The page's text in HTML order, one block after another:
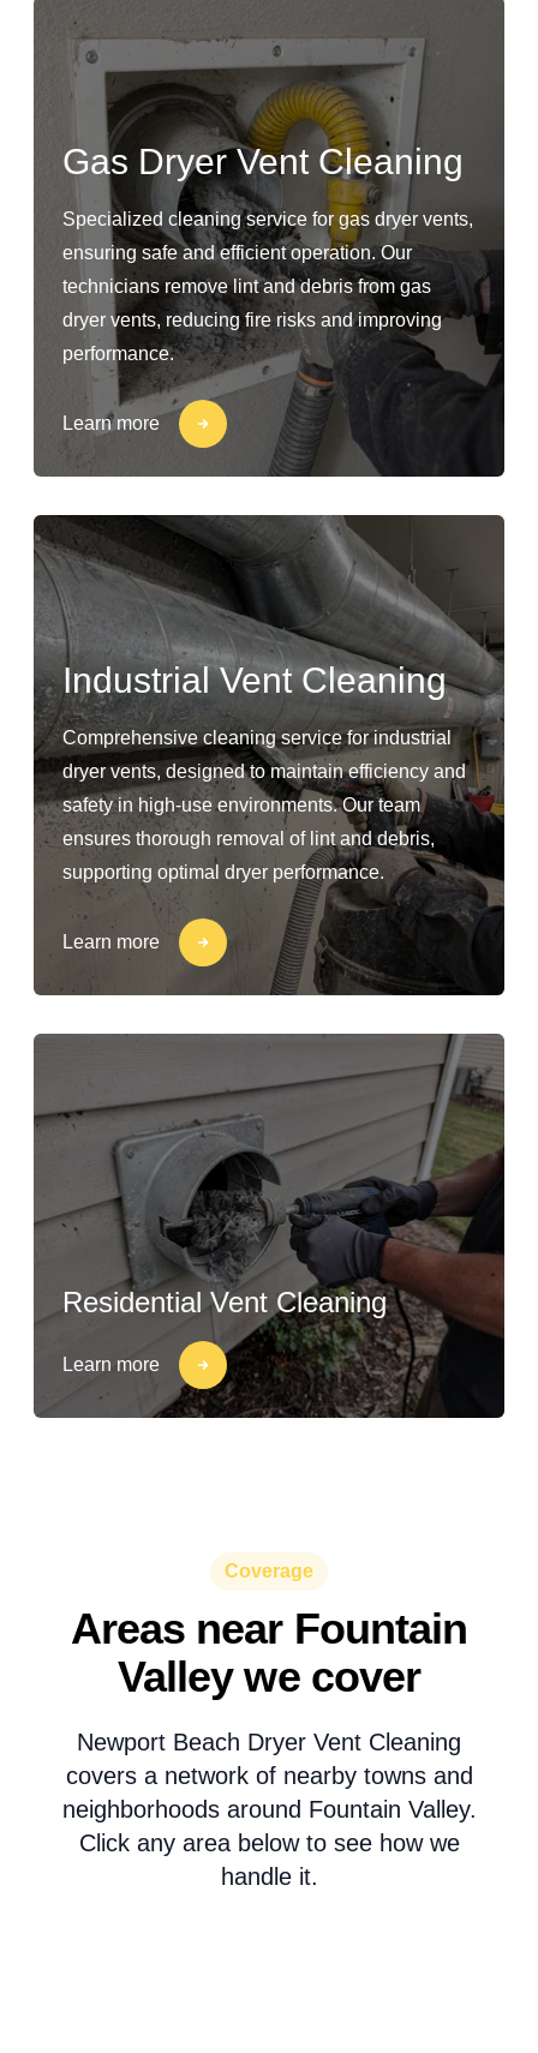
Gas Dryer Vent Cleaning
Specialized cleaning service for gas dryer vents,
ensuring safe and efficient operation. Our
technicians remove lint and debris from gas
dryer vents, reducing fire risks and improving
performance.
Learn more
Industrial Vent Cleaning
Comprehensive cleaning service for industrial
dryer vents, designed to maintain efficiency and
safety in high-use environments. Our team
ensures thorough removal of lint and debris,
supporting optimal dryer performance.
Learn more
Residential Vent Cleaning
Learn more
Coverage
Areas near Fountain
Valley we cover
Newport Beach Dryer Vent Cleaning
covers a network of nearby towns and
neighborhoods around Fountain Valley.
Click any area below to see how we
handle it.